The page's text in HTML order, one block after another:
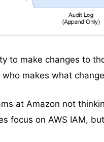
to make changes to
makes what
at Amazon not
focus on AWS IAM,